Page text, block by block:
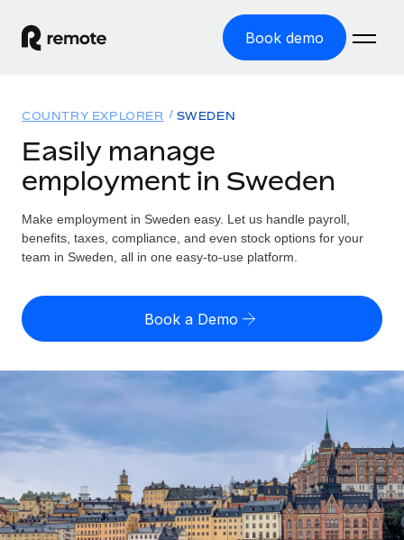
Book demo
GLOBAL EMPLOYMENT
Global Payroll
Run compliant payroll easily
Expand globally with zero entity cost
Contractor Management
PEO
Outsource complex employment tasks
INFRASTRUCTURE
Solutions
GLOBAL COVERAGE
Country Explorer
US State Explorer
Compare Remote
See how we stack up against others
GROWTH STAGE
Startups
Agile global HR & payroll solutions for growing
companies
Resources
Misclassification risk calculator
Check employee misclassification risk by country
Calculate total employee costs in any country
Explore currency options and payout speeds for global
LEARN WITH REMOTE
Pricing
English (United States)
English
Nederlands
Français
Deutsch
COUNTRY EXPLORER SWEDEN
Easily manage
employment in Sweden
Make employment in Sweden easy. Let us handle payroll,
benefits, taxes, compliance, and even stock options for your
team in Sweden, all in one easy-to-use platform.
Book a Demo